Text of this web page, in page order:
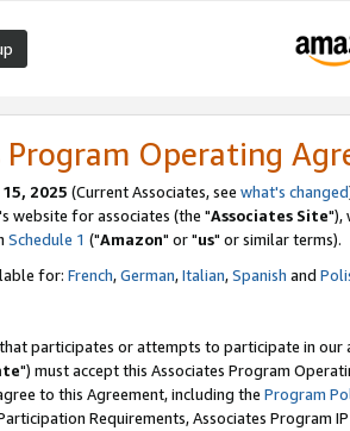
Program Operating
2025 (Current Associates, see what's changed
website for associates (the "Associates Site"),
Schedule 1 ("Amazon" or "us" or similar terms).
for: French,German,Italian,Spanish and
participates or attempts to participate in our
") must accept this Associates Program
to this Agreement, including the Program
Requirements, Associates Program